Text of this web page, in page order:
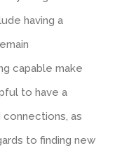
having a
capable make
to have a
as
to finding new